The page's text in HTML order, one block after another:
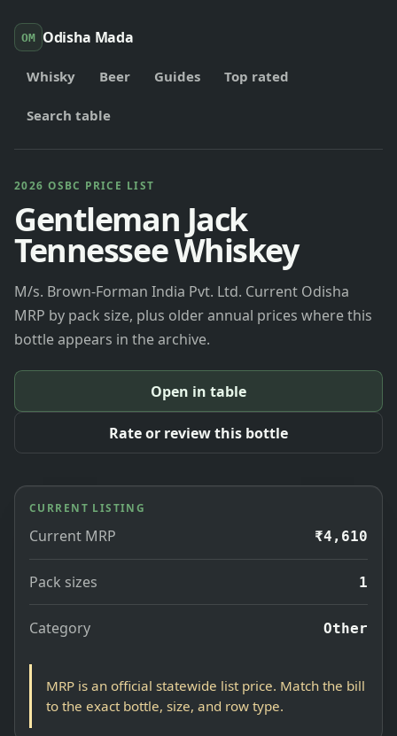
OM Odisha Mada
Whisky Beer Guides Top rated
Search table
2026 OSBC PRICE LIST
Gentleman Jack
Tennessee Whiskey
M/s. Brown-Forman India Pvt. Ltd. Current Odisha
MRP by pack size, plus older annual prices where this
bottle appears in the archive.
Open in table
Rate or review this bottle
CURRENT LISTING
Current MRP ₹4,610
Pack sizes 1
Category Other
MRP is an official statewide list price. Match the bill
to the exact bottle, size, and row type.